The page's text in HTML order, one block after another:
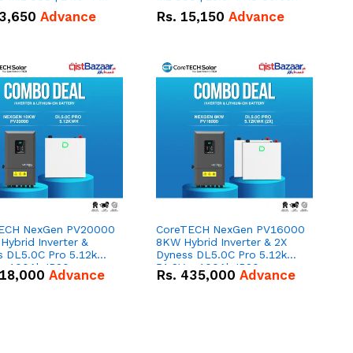
Advance Rs. 15,150 Advance
NexGen PV20000
Inverter &
DL5.0C Pro 5.12kWh
100Ah IP20
ion Battery Combo
Advance
CoreTECH NexGen PV16000
8KW Hybrid Inverter & 2X
Dyness DL5.0C Pro 5.12kWh
51.2V – 100Ah IP20
Lithium-ion Battery Combo
Rs. 435,000 Advance